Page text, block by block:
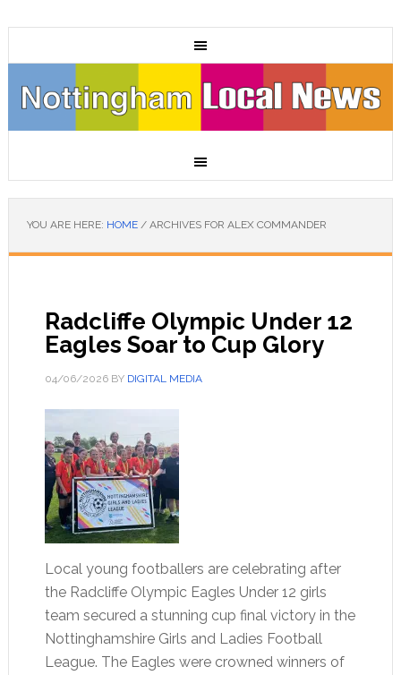
YOU ARE HERE: HOME /ARCHIVES FOR ALEX COMMANDER
Radcliffe Olympic Under 12
Eagles Soar to Cup Glory
04/06/2026BY DIGITAL MEDIA
Local young footballers are celebrating after
the Radcliffe Olympic Eagles Under 12 girls
team secured a stunning cup final victory in the
Nottinghamshire Girls and Ladies Football
League. The Eagles were crowned winners of